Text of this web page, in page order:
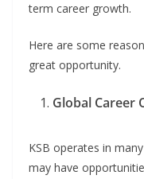
term career growth.
Here are some
great opportunity.
Global Career
KSB operates in
may have